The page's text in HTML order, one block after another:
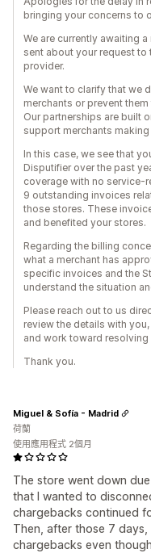
bringing your concerns to
We are currently awaiting
sent about your request
provider.
We want to clarify that we
merchants or prevent
Our partnerships are built
support merchants
In this case, we see that
Disputifier over the past
coverage with no service-
9 outstanding invoices
those stores. These
and benefited your stores.
Regarding the billing
what a merchant has
specific invoices and the
understand the situation
Please reach out to us
review the details with
and work toward
Thank you.
The store went down
that I wanted to
chargebacks continued
Then, after those 7
chargebacks even
Miguel & Sofía - Madrid
荷蘭
使用應用程式 2個月